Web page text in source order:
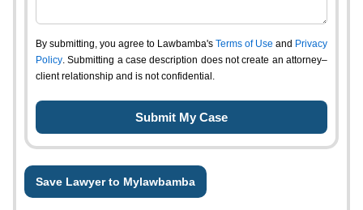
By submitting, you agree to Lawbamba's Terms of Use and Privacy
Policy. Submitting a case description does not create an attorney–
client relationship and is not confidential.
Save Lawyer to Mylawbamba